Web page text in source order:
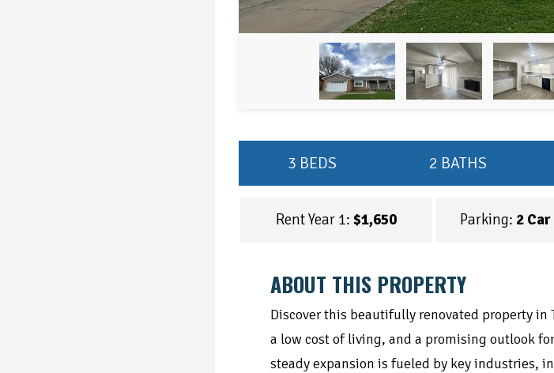
3 BEDS 2 BATHS
Rent Year 1: $1,650 Parking: 2
ABOUT THIS PROPERTY
Discover this beautifully renovated property
a low cost of living, and a promising outlook
steady expansion is fueled by key industries,